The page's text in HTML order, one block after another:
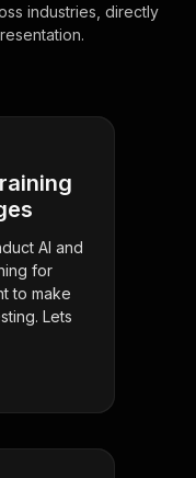
industries, directly
AI and
for
to make
Lets